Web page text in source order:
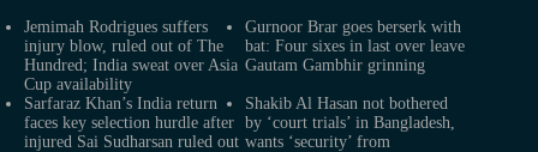
Jemimah Rodrigues suffers
injury blow, ruled out of The
Hundred; India sweat over Asia
Cup availability
Gurnoor Brar goes berserk with
bat: Four sixes in last over leave
Gautam Gambhir grinning
Sarfaraz Khan’s India return
faces key selection hurdle after
injured Sai Sudharsan ruled out
Shakib Al Hasan not bothered
by ‘court trials’ in Bangladesh,
wants ‘security’ from